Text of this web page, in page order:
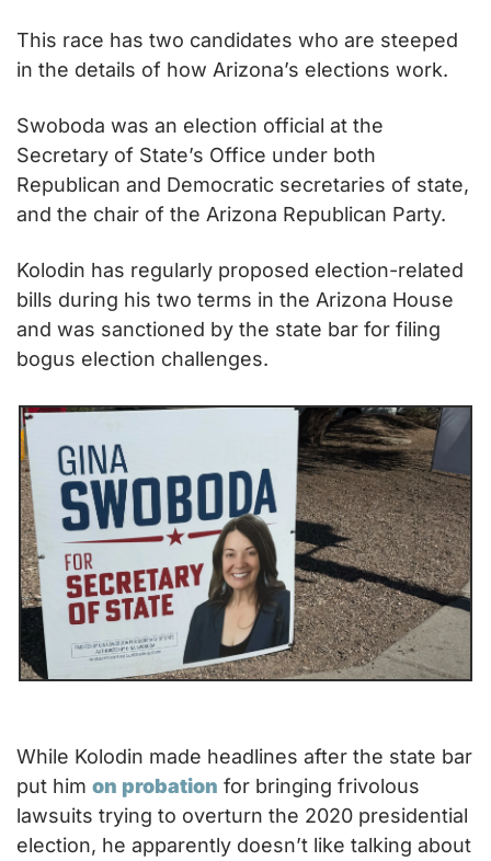
This race has two candidates who are steeped
in the details of how Arizona’s elections work.
Swoboda was an election official at the
Secretary of State’s Office under both
Republican and Democratic secretaries of state,
and the chair of the Arizona Republican Party.
Kolodin has regularly proposed election-related
bills during his two terms in the Arizona House
and was sanctioned by the state bar for filing
bogus election challenges.
While Kolodin made headlines after the state bar
put him on probation for bringing frivolous
lawsuits trying to overturn the 2020 presidential
election, he apparently doesn’t like talking about